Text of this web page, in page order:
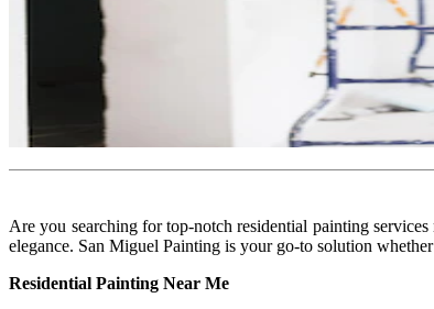
Are you searching for top-notch residential painting
elegance. San Miguel Painting is your go-to solution
Residential Painting Near Me